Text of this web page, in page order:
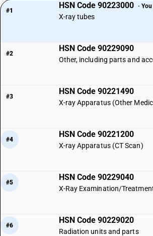
#1
HSN Code 90223000 ·
X-ray tubes
#2
HSN Code 90229090
Other, including parts and
#3
HSN Code 90221490
X-ray Apparatus (Other
#4
HSN Code 90221200
X-ray Apparatus (CT Scan)
#5
HSN Code 90229040
X-Ray Examination/
#6
HSN Code 90229020
Radiation units and parts